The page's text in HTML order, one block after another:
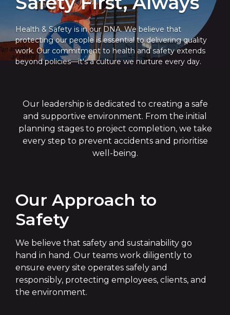
Health & Safety is in our DNA. We believe that
protecting our people is essential to delivering quality
work. Our commitment to health and safety extends
beyond policies—it's a culture we nurture every day.
Our leadership is dedicated to creating a safe
and supportive environment. From the initial
planning stages to project completion, we take
every step to prevent accidents and prioritise
well-being.
Our Approach to
Safety
We believe that safety and sustainability go
hand in hand. Our teams work diligently to
ensure every site operates safely and
responsibly, protecting employees, clients, and
the environment.